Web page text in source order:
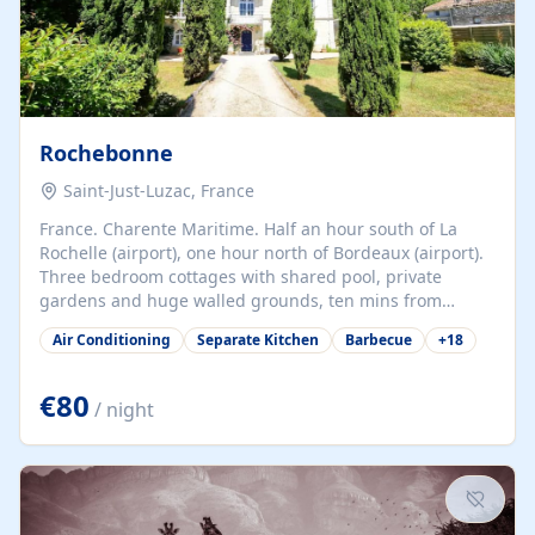
Rochebonne
Saint-Just-Luzac, France
France. Charente Maritime. Half an hour south of La
Rochelle (airport), one hour north of Bordeaux (airport).
Three bedroom cottages with shared pool, private
gardens and huge walled grounds, ten mins from
beaches. Self-catering, good WiFi, one pet per cottage
accepted at a small supplement, perfect for children.
years old, loaded with history. Brilliant area for cycling,
watersports and beaches.
Air Conditioning Separate Kitchen Barbecue +18
€80 / night